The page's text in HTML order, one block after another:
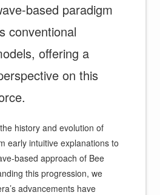
based paradigm
conventional
offering a
on this
history and evolution of
early intuitive explanations to
based approach of Bee
this progression, we
advancements have